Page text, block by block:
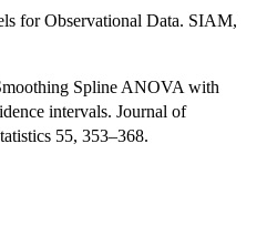
for Observational Data. SIAM,
Spline ANOVA with
intervals. Journal of
55, 353–368.